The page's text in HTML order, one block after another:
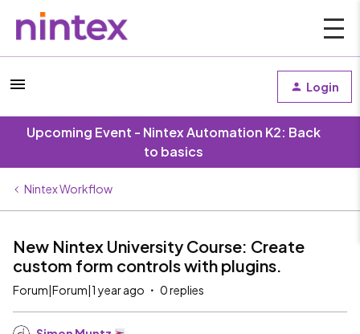
Login
Upcoming Event - Nintex Automation K2: Back
to basics
Nintex Workflow
New Nintex University Course: Create
custom form controls with plugins.
Forum|Forum|1 year ago 0 replies